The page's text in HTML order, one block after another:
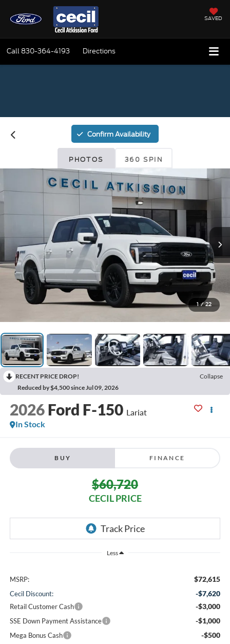
SAVED
Call 830-364-4193 Directions
Confirm Availability
PHOTOS 360 SPIN
1 / 22
RECENT PRICE DROP!
Collapse
Reduced by $4,500 since Jul 09, 2026
2026 Ford F-150 Lariat
In Stock
BUY FINANCE
$60,720
CECIL PRICE
Less
MSRP: $72,615
Cecil Discount: -$7,620
Retail Customer Cash -$3,000
SSE Down Payment Assistance -$1,000
Mega Bonus Cash -$500